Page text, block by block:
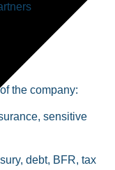
the company:
sensitive
debt, BFR, tax